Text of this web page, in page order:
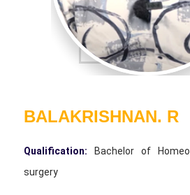
BALAKRISHNAN. R
Qualification: Bachelor of
surgery